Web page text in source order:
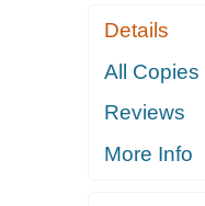
Details
All Copies
Reviews
More Info